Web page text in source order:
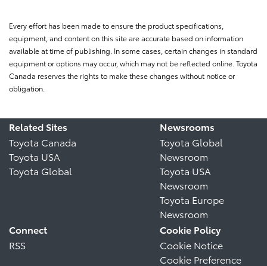
Every effort has been made to ensure the product specifications,
equipment, and content on this site are accurate based on information
available at time of publishing. In some cases, certain changes in standard
equipment or options may occur, which may not be reflected online. Toyota
Canada reserves the rights to make these changes without notice or
obligation.
Related Sites
Toyota Canada
Toyota USA
Toyota Global
Newsrooms
Toyota Global
Newsroom
Toyota USA
Newsroom
Toyota Europe
Newsroom
Connect
RSS
Cookie Policy
Cookie Notice
Cookie Preference